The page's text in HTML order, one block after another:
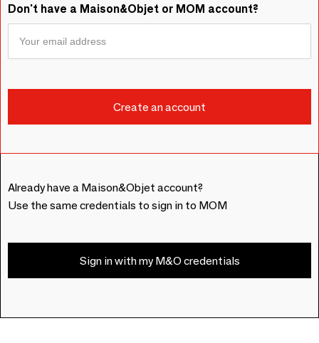
Don't have a Maison&Objet or MOM account?
Already have a Maison&Objet account?
Use the same credentials to sign in to MOM
Sign in with my M&O credentials